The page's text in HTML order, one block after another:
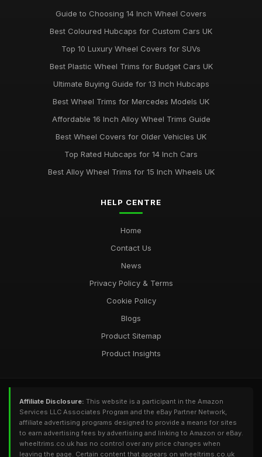
Guide to Choosing 14 Inch Wheel Covers
Best Coloured Hubcaps for Custom Cars UK
Top 10 Luxury Wheel Covers for SUVs
Best Plastic Wheel Trims for Budget Cars UK
Ultimate Buying Guide for 13 Inch Hubcaps
Best Wheel Trims for Mercedes Models UK
Affordable 16 Inch Alloy Wheel Trims Guide
Best Wheel Covers for Older Vehicles UK
Top Rated Hubcaps for 14 Inch Cars
Best Alloy Wheel Trims for 15 Inch Wheels UK
HELP CENTRE
Home
Contact Us
News
Privacy Policy & Terms
Cookie Policy
Blogs
Product Sitemap
Product Insights
Affiliate Disclosure: This website is a participant in the Amazon
Services LLC Associates Program and the eBay Partner Network,
affiliate advertising programs designed to provide a means for sites
to earn advertising fees by advertising and linking to Amazon or eBay.
wheeltrims.co.uk has no control over any price changes when
leaving the page. Certain content that appears on wheeltrims.co.uk